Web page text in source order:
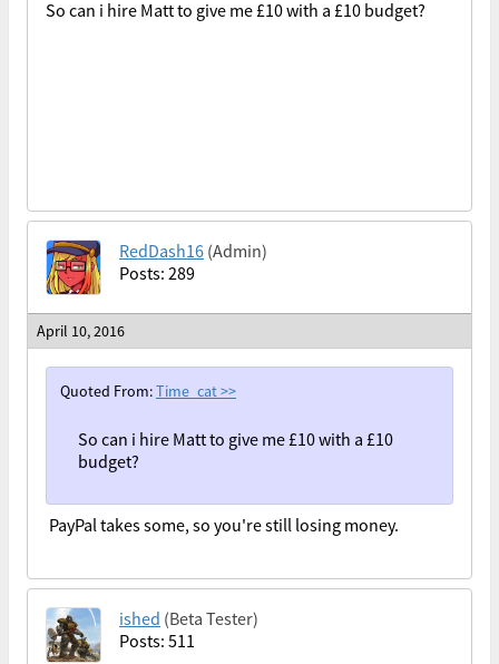
So can i hire Matt to give me £10 with a £10 budget?
RedDash16 (Admin)
Posts: 289
April 10, 2016
Quoted From:Time_cat>>
So can i hire Matt to give me £10 with a £10
budget?
PayPal takes some, so you're still losing money.
ished (Beta Tester)
Posts: 511